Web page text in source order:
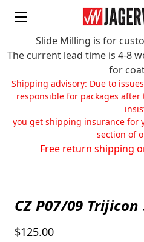
Slide Milling is for
The current lead time is 4-8
for
Shipping advisory: Due to
responsible for packages
you get shipping insurance for
section of
Free return shipping
CZ P07/09 Trijicon
$125.00